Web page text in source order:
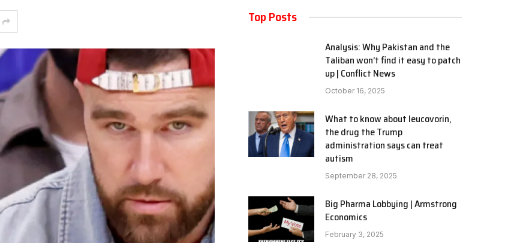
Top Posts
Analysis: Why Pakistan and the
Taliban won’t find it easy to patch
up | Conflict News
October 16, 2025
What to know about leucovorin,
the drug the Trump
administration says can treat
autism
September 28, 2025
Big Pharma Lobbying | Armstrong
Economics
February 3, 2025